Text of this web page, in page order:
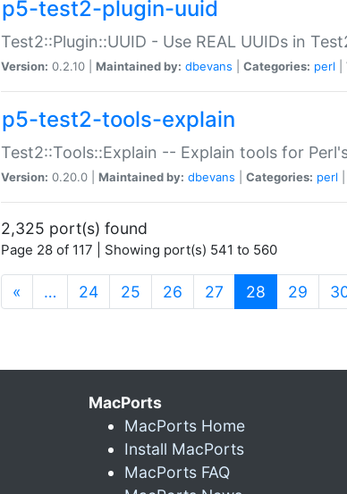
p5-test2-plugin-uuid
Test2::Plugin::UUID - Use REAL UUIDs in
Version: 0.2.10 | Maintained by: dbevans Categories: perl
p5-test2-tools-explain
Test2::Tools::Explain -- Explain tools for
Version: 0.20.0 | Maintained by: dbevans Categories: perl
2,325 port(s) found
Page 28 of 117 | Showing port(s) 541 to 560
« … 24 25 26 27 28 (current)
29
MacPorts
MacPorts Home
Install MacPorts
MacPorts FAQ